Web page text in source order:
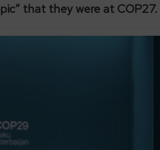
that they were at COP27.